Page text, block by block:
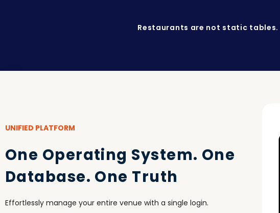
Restaurants are not static
UNIFIED PLATFORM
One Operating System. One
Database. One Truth
Effortlessly manage your entire venue with a single login.